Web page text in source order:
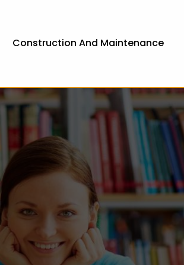
Construction And Maintenance